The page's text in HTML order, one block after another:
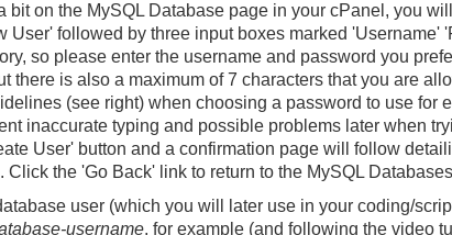
bit on the MySQL Database page in your cPanel, you
User' followed by three input boxes marked
so please enter the username and password you
there is also a maximum of 7 characters that you are
(see right) when choosing a password to use for
inaccurate typing and possible problems later when
User' button and a confirmation page will follow
Click the 'Go Back' link to return to the MySQL
user (which you will later use in your coding/
username, for example (and following the video